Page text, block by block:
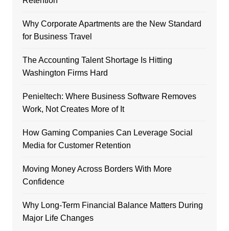
Why Corporate Apartments are the New Standard
for Business Travel
The Accounting Talent Shortage Is Hitting
Washington Firms Hard
Penieltech: Where Business Software Removes
Work, Not Creates More of It
How Gaming Companies Can Leverage Social
Media for Customer Retention
Moving Money Across Borders With More
Confidence
Why Long-Term Financial Balance Matters During
Major Life Changes